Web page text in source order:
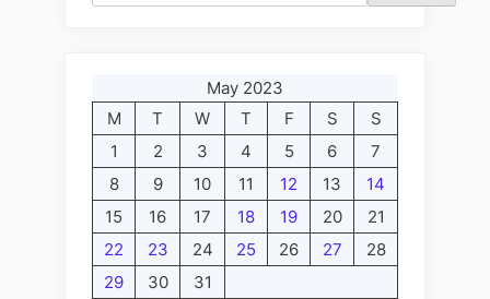
May 2023
M
T W T F S
S
1
2 3 4 5 6
7
8
9 10 11 12 13
14
15
16 17 18 19 20
21
22
23 24 25 26 27
28
29
30 31